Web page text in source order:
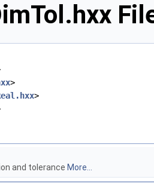
>
>
and tolerance More...